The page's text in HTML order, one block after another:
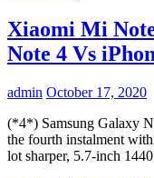
Xiaomi Mi
Note 4 Vs
admin October 17, 2020
(*4*) Samsung Galaxy
the fourth instalment
lot sharper, 5.7-inch